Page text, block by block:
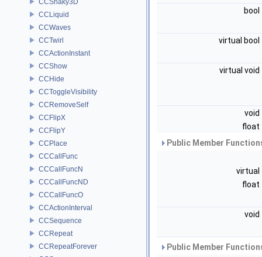
CCLiquid
CCWaves
CCTwirl
CCActionInstant
CCShow
CCHide
CCToggleVisibility
CCRemoveSelf
CCFlipX
CCFlipY
CCPlace
CCCallFunc
CCCallFuncN
CCCallFuncND
CCCallFuncO
CCActionInterval
CCSequence
CCRepeat
CCRepeatForever
bool
virtual bool
virtual void
void
float
Public Member
virtual
float
void
Public Member